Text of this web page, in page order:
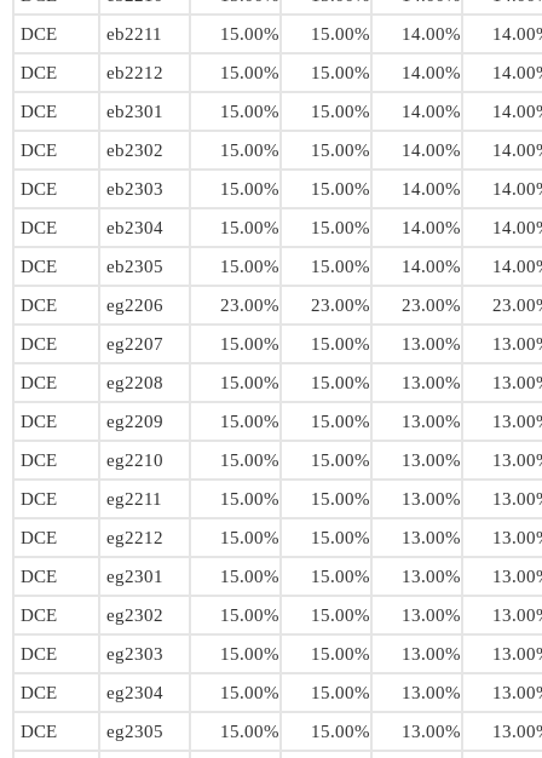
DCE
eb2211 15.00% 15.00% 14.00%
DCE
eb2212 15.00% 15.00% 14.00%
DCE
eb2301 15.00% 15.00% 14.00%
DCE
eb2302 15.00% 15.00% 14.00%
DCE
eb2303 15.00% 15.00% 14.00%
DCE
eb2304 15.00% 15.00% 14.00%
DCE
eb2305 15.00% 15.00% 14.00%
DCE
eg2206 23.00% 23.00% 23.00%
DCE
eg2207 15.00% 15.00% 13.00%
DCE
eg2208 15.00% 15.00% 13.00%
DCE
eg2209 15.00% 15.00% 13.00%
DCE
eg2210 15.00% 15.00% 13.00%
DCE
eg2211 15.00% 15.00% 13.00%
DCE
eg2212 15.00% 15.00% 13.00%
DCE
eg2301 15.00% 15.00% 13.00%
DCE
eg2302 15.00% 15.00% 13.00%
DCE
eg2303 15.00% 15.00% 13.00%
DCE
eg2304 15.00% 15.00% 13.00%
DCE
eg2305 15.00% 15.00% 13.00%